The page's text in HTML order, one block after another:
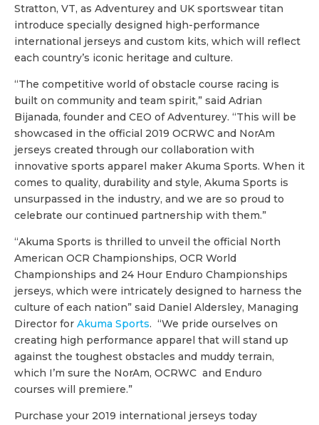
Stratton, VT, as Adventurey and UK sportswear titan
introduce specially designed high-performance
international jerseys and custom kits, which will reflect
each country’s iconic heritage and culture.
“The competitive world of obstacle course racing is
built on community and team spirit,” said Adrian
Bijanada, founder and CEO of Adventurey. “This will be
showcased in the official 2019 OCRWC and NorAm
jerseys created through our collaboration with
innovative sports apparel maker Akuma Sports. When it
comes to quality, durability and style, Akuma Sports is
unsurpassed in the industry, and we are so proud to
celebrate our continued partnership with them.”
“Akuma Sports is thrilled to unveil the official North
American OCR Championships, OCR World
Championships and 24 Hour Enduro Championships
jerseys, which were intricately designed to harness the
culture of each nation” said Daniel Aldersley, Managing
Director for Akuma Sports. “We pride ourselves on
creating high performance apparel that will stand up
against the toughest obstacles and muddy terrain,
which I’m sure the NorAm, OCRWC and Enduro
courses will premiere.”
Purchase your 2019 international jerseys today